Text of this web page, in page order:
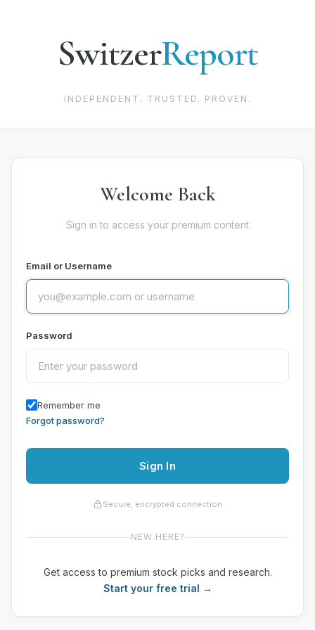
SwitzerReport
INDEPENDENT. TRUSTED. PROVEN.
Welcome Back
Sign in to access your premium content
Email or Username
Password
Remember me
Forgot password?
Sign In
Secure, encrypted connection
NEW HERE?
Get access to premium stock picks and research.
Start your free trial →